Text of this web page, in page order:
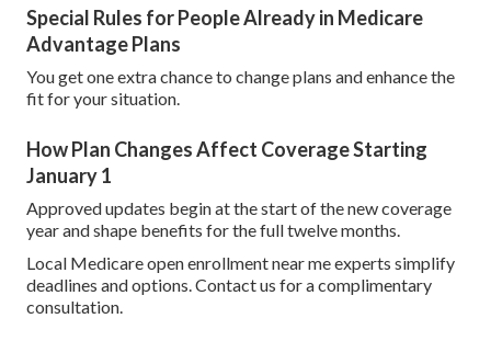
Special Rules for People Already in Medicare
Advantage Plans
You get one extra chance to change plans and enhance the
fit for your situation.
How Plan Changes Affect Coverage Starting
January 1
Approved updates begin at the start of the new coverage
year and shape benefits for the full twelve months.
Local Medicare open enrollment near me experts simplify
deadlines and options. Contact us for a complimentary
consultation.